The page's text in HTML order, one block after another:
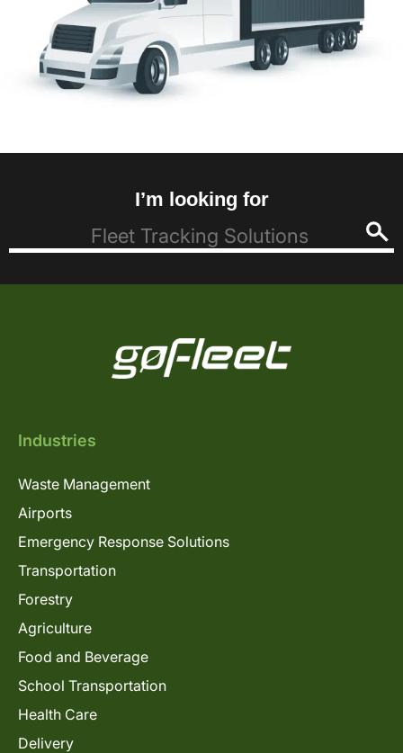
I’m looking for
Industries
Waste Management
Airports
Emergency Response Solutions
Transportation
Forestry
Agriculture
Food and Beverage
School Transportation
Health Care
Delivery